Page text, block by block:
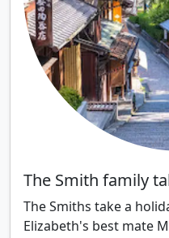
The Smith family
The Smiths take a
Elizabeth's best mate